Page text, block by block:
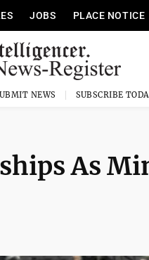
JOBS PLACE NOTICE
NEWS SUBSCRIBE
As